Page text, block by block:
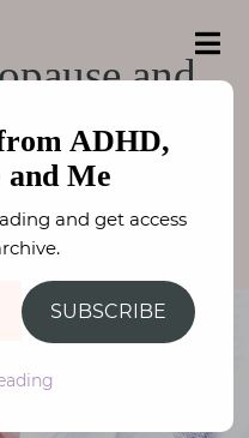
Me
and
ADHD,
and Me
and get access
SUBSCRIBE